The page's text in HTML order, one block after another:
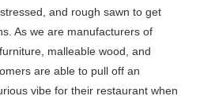
and rough sawn to get
As we are manufacturers of
malleable wood, and
are able to pull off an
vibe for their restaurant when